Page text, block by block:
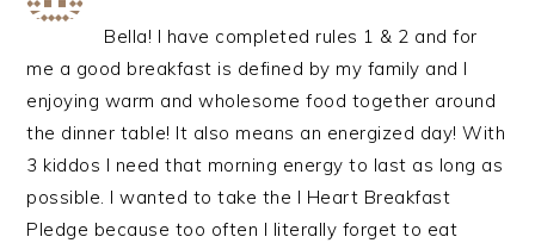
Bella! I have completed rules 1 & 2 and for
me a good breakfast is defined by my family and I
enjoying warm and wholesome food together around
the dinner table! It also means an energized day! With
3 kiddos I need that morning energy to last as long as
possible. I wanted to take the I Heart Breakfast
Pledge because too often I literally forget to eat